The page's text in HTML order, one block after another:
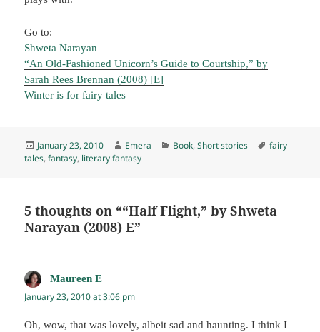
Go to:
Shweta Narayan
“An Old-Fashioned Unicorn’s Guide to Courtship,” by
Sarah Rees Brennan (2008) [E]
Winter is for fairy tales
Posted
on
January 23, 2010 Author
Emera Categories
Book,Short stories Tags
fairy
tales,fantasy, literary fantasy
5 thoughts on ““Half Flight,” by Shweta
Narayan (2008) E”
Maureen E
January 23, 2010 at 3:06 pm
Oh, wow, that was lovely, albeit sad and haunting. I think I